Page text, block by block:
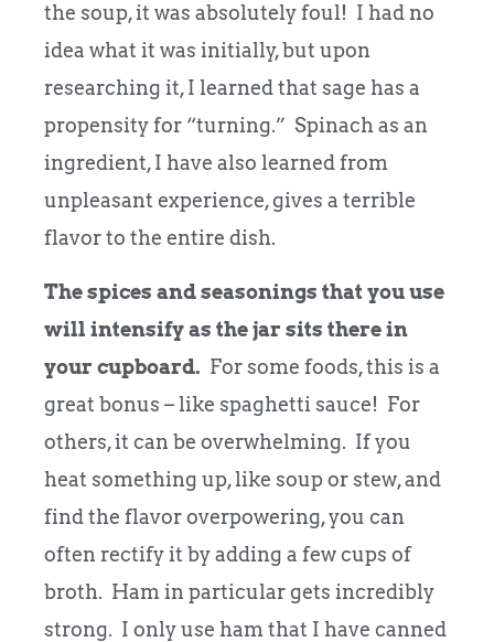
the soup, it was absolutely foul! I had no
idea what it was initially, but upon
researching it, I learned that sage has a
propensity for “turning.” Spinach as an
ingredient, I have also learned from
unpleasant experience, gives a terrible
flavor to the entire dish.
The spices and seasonings that you use
will intensify as the jar sits there in
your cupboard. For some foods, this is a
great bonus – like spaghetti sauce! For
others, it can be overwhelming. If you
heat something up, like soup or stew, and
find the flavor overpowering, you can
often rectify it by adding a few cups of
broth. Ham in particular gets incredibly
strong. I only use ham that I have canned